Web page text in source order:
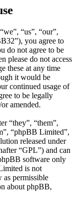
“us”, “our”,
you agree to
do not agree to be
please do not access
these at any time
it would be
continued usage of
to be legally
amended.
“they”, “them”,
“phpBB Limited”,
released under
“GPL”) and can
software only
is not
permissible
about phpBB,